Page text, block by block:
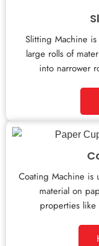
Slitting Machine
large rolls of
into narrower
Coating Machine is
material on
properties